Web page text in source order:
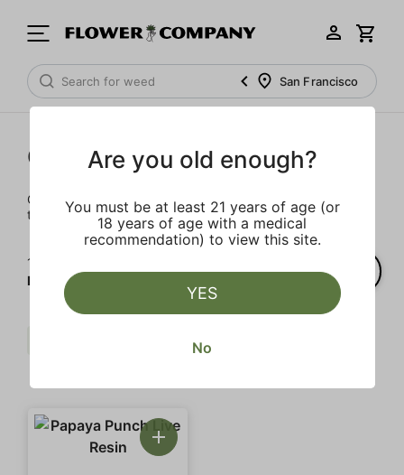
San Francisco
Cartridges
Our selection of cartridges is sure to keep you elevated on
the couch or on-the-go.
1‐
FLOWER CO.
Are you old enough?
You must be at least 21 years of age (or
18 years of age with a medical
recommendation) to view this site.
YES
No